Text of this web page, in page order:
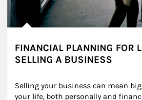
FINANCIAL PLANNING FOR
SELLING A BUSINESS
Selling your business can mean
your life, both personally and